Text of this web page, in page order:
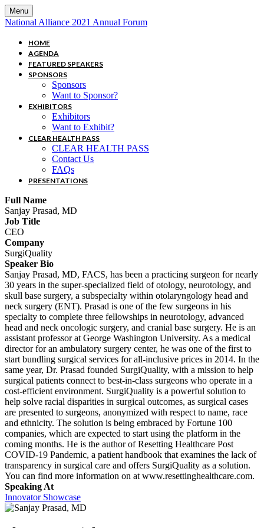
Menu
National Alliance 2021 Annual Forum
HOME
AGENDA
FEATURED SPEAKERS
SPONSORS
Sponsors
Want to Sponsor?
EXHIBITORS
Exhibitors
Want to Exhibit?
CLEAR HEALTH PASS
CLEAR HEALTH PASS
Contact Us
FAQs
PRESENTATIONS
Full Name
Sanjay Prasad, MD
Job Title
CEO
Company
SurgiQuality
Speaker Bio
Sanjay Prasad, MD, FACS, has been a practicing surgeon for nearly
30 years in the super-specialized field of otology, neurotology, and
skull base surgery, a subspecialty within otolaryngology head and
neck surgery (ENT). Prasad is one of the few surgeons in his
specialty to complete three fellowships in neurotology, advanced
head and neck oncologic surgery, and cranial base surgery. He is an
assistant professor at George Washington University. As a medical
director for an ambulatory surgery center, he was one of the first to
start bundling surgical services for all-inclusive prices in 2014. In the
same year, Dr. Prasad founded SurgiQuality, with a mission to help
surgical patients connect to best-in-class surgeons who operate in a
cost-efficient environment. SurgiQuality is a powerful solution to
help solve racial disparities in surgical outcomes, as surgical cases
are presented to surgeons, anonymized with respect to name, race
and ethnicity. The solution is being embraced by Fortune 100
companies, which are expected to start using the platform in the
coming months. He is the author of Resetting Healthcare Post
COVID-19 Pandemic, a patient handbook that examines the lack of
transparency in surgical care and offers SurgiQuality as a solution.
You can find more information on at www.resettinghealthcare.com.
Speaking At
Innovator Showcase